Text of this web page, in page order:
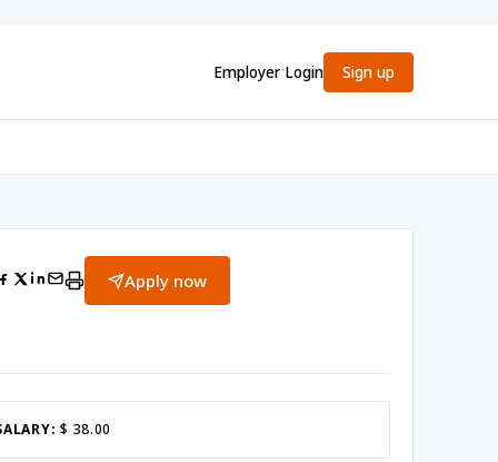
Employer Login Sign up
Apply now
$ 38.00